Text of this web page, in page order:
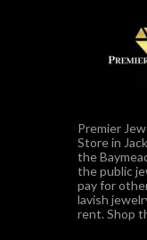
Premier
Store in
the
the public
pay for
lavish
rent. Shop